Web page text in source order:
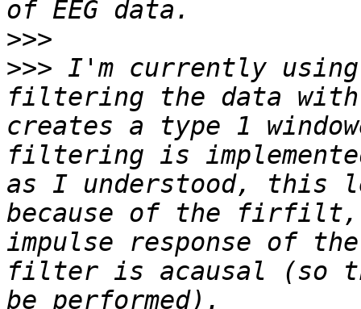
>>>
>>> I'm currently using
filtering the data with
creates a type 1
filtering is
as I understood, this
because of the firfilt,
impulse response of
filter is acausal (so